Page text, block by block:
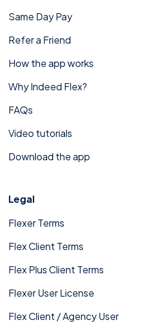
Same Day Pay
Refer a Friend
How the app works
Why Indeed Flex?
FAQs
Video tutorials
Download the app
Legal
Flexer Terms
Flex Client Terms
Flex Plus Client Terms
Flexer User License
Flex Client / Agency User